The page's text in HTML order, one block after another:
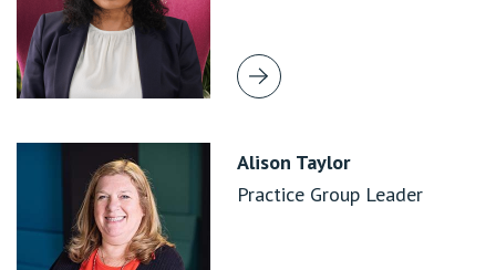
Alison Taylor
Practice Group Leader